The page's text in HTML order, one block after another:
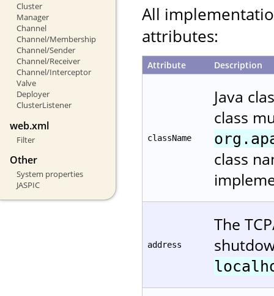
Cluster
Manager
Channel
Channel/Membership
Channel/Sender
Channel/Receiver
Channel/Interceptor
Valve
Deployer
ClusterListener
web.xml
Filter
Other
System properties
JASPIC
All
attributes:
Attribute Description
className
Java
class
class
address
The